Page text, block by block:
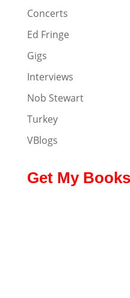
Concerts
Ed Fringe
Gigs
Interviews
Nob Stewart
Turkey
VBlogs
Get My Books